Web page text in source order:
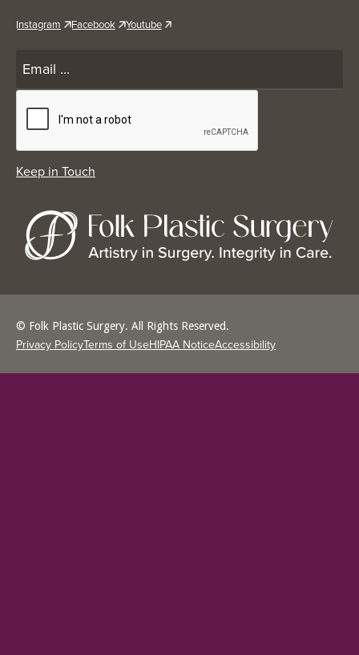
Instagram Facebook Youtube
© Folk Plastic Surgery. All Rights Reserved.
Privacy PolicyTerms of UseHIPAA NoticeAccessibility